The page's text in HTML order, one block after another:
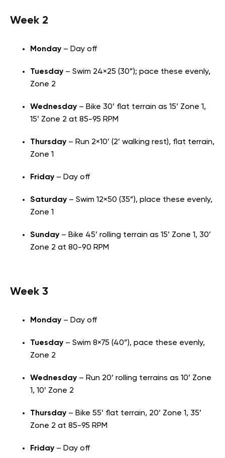
Week 2
Monday – Day off
Tuesday – Swim 24×25 (30”); pace these evenly,
Zone 2
Wednesday – Bike 30’ flat terrain as 15’ Zone 1,
15’ Zone 2 at 85-95 RPM
Thursday – Run 2×10’ (2’ walking rest), flat terrain,
Zone 1
Friday – Day off
Saturday – Swim 12×50 (35”), place these evenly,
Zone 1
Sunday – Bike 45’ rolling terrain as 15’ Zone 1, 30’
Zone 2 at 80-90 RPM
Week 3
Monday – Day off
Tuesday – Swim 8×75 (40”), pace these evenly,
Zone 2
Wednesday – Run 20’ rolling terrains as 10’ Zone
1, 10’ Zone 2
Thursday – Bike 55’ flat terrain, 20’ Zone 1, 35’
Zone 2 at 85-95 RPM
Friday – Day off